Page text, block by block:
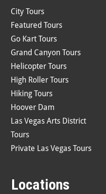
City Tours
Featured Tours
Go Kart Tours
Grand Canyon Tours
Helicopter Tours
High Roller Tours
Hiking Tours
Hoover Dam
Las Vegas Arts District
Tours
Private Las Vegas Tours
Locations